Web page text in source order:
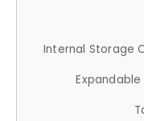
Internal Storage